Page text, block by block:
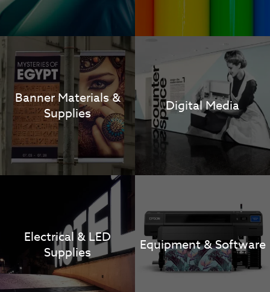
Banner Materials &
Supplies
Digital Media
Electrical & LED
Supplies
Equipment & Software